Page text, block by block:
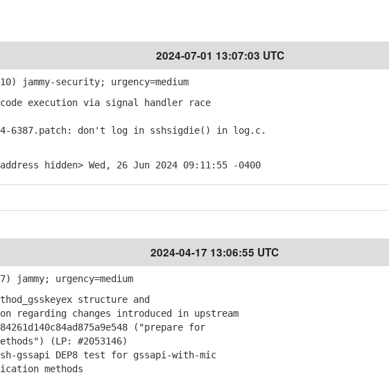
2024-07-01 13:07:03 UTC
jammy-security; urgency=medium
code execution via signal handler race
6387.patch: don't log in sshsigdie() in log.c.
hidden> Wed, 26 Jun 2024 09:11:55 -0400
2024-04-17 13:06:55 UTC
jammy; urgency=medium
structure and
regarding changes introduced in upstream
("prepare for
(LP: #2053146)
DEP8 test for gssapi-with-mic
methods